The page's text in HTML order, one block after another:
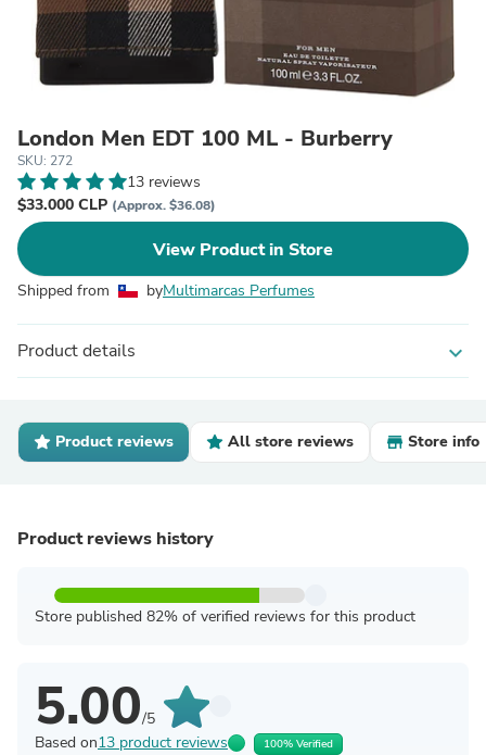
London Men EDT 100 ML - Burberry
SKU: 272
13 reviews
$33.000 CLP (Approx. $36.08)
View Product in Store
Shipped from byMultimarcas Perfumes
Product details expand_more
Product reviews All store reviews Store info
Product reviews history
Store published 82% of verified reviews for this product
5.00/5
Based on13 product reviews 100% Verified